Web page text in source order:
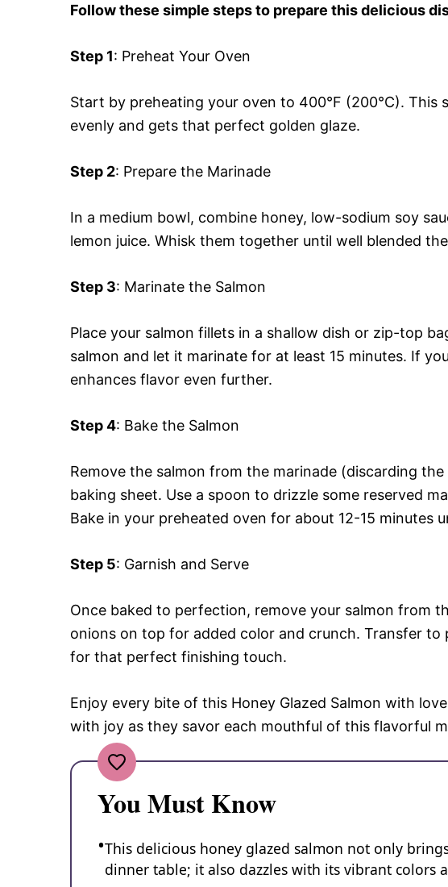
Follow these simple steps to prepare this delicious
Step 1: Preheat Your Oven
Start by preheating your oven to 400°F (200°C). This
evenly and gets that perfect golden glaze.
Step 2: Prepare the Marinade
In a medium bowl, combine honey, low-sodium soy
lemon juice. Whisk them together until well blended
Step 3: Marinate the Salmon
Place your salmon fillets in a shallow dish or zip-top
salmon and let it marinate for at least 15 minutes. If
enhances flavor even further.
Step 4: Bake the Salmon
Remove the salmon from the marinade (discarding
baking sheet. Use a spoon to drizzle some reserved
Bake in your preheated oven for about 12-15 minutes
Step 5: Garnish and Serve
Once baked to perfection, remove your salmon from
onions on top for added color and crunch. Transfer to
for that perfect finishing touch.
Enjoy every bite of this Honey Glazed Salmon with
with joy as they savor each mouthful of this flavorful
You Must Know
This delicious honey glazed salmon not only
dinner table; it also dazzles with its vibrant colors